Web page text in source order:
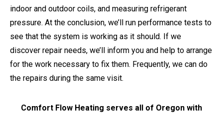
indoor and outdoor coils, and measuring refrigerant
pressure. At the conclusion, we’ll run performance tests to
see that the system is working as it should. If we
discover repair needs, we’ll inform you and help to arrange
for the work necessary to fix them. Frequently, we can do
the repairs during the same visit.
Comfort Flow Heating serves all of Oregon with